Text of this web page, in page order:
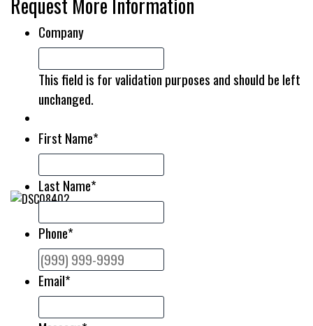
Company
This field is for validation purposes and should be left
unchanged.
First Name*
Last Name*
Phone*
Email*